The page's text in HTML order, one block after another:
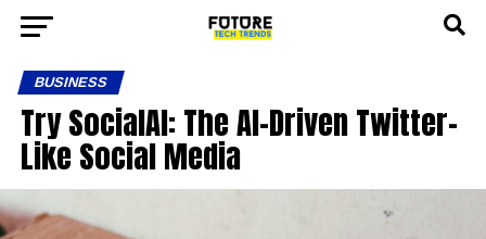
BUSINESS
Try SocialAI: The AI-Driven Twitter-
Like Social Media